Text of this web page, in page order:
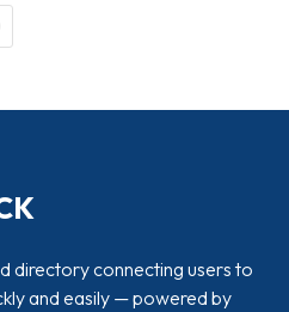
directory connecting users to
and easily — powered by